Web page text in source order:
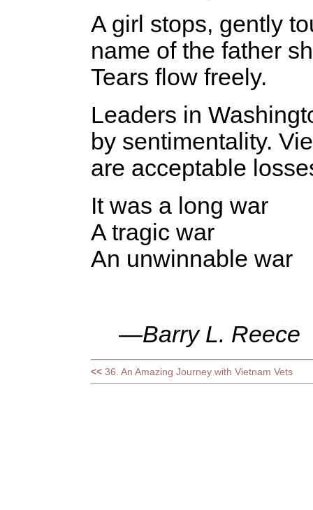
A girl stops, gently
name of the father
Tears flow freely.
Leaders in
by sentimentality.
are acceptable
It was a long war
A tragic war
An unwinnable war
—Barry L. Reece
<< 36. An Amazing Journey with Vietnam Vets